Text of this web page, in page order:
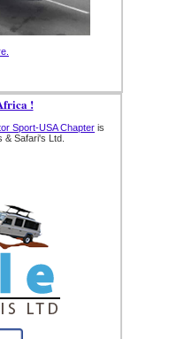
!
Sport-USA Chapter is
& Safari's Ltd.